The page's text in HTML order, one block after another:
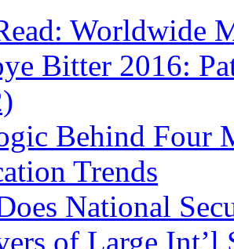
Worldwide
Bitter 2016:
Behind Four
Trends
National
of Large Int’l